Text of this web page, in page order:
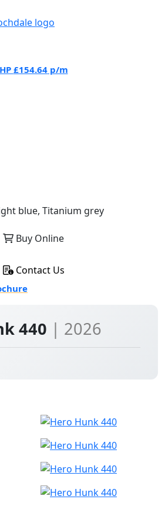
440 | 2026
HP £154.64p/m
blue, Titanium grey
Buy Online
Contact Us